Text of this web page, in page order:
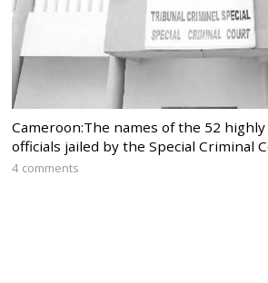
Cameroon:The names of the 52 highly
officials jailed by the Special Criminal
4 comments